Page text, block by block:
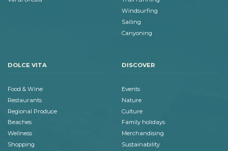
Windsurfing
Sailing
Canyoning
DOLCE VITA
Food & Wine
Restaurants
Regional Produce
Beaches
Wellness
Shopping
DISCOVER
Events
Nature
Culture
Family holidays
Merchandising
Sustainability